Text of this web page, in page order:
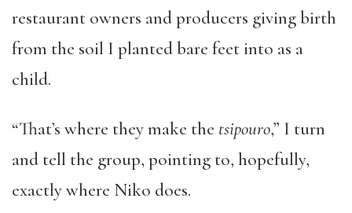
restaurant owners and producers giving birth
from the soil I planted bare feet into as a
child.
“That’s where they make the tsipouro,” I turn
and tell the group, pointing to, hopefully,
exactly where Niko does.